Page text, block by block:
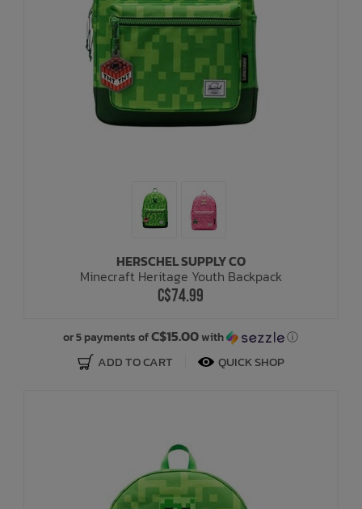
HERSCHEL SUPPLY CO
Minecraft Heritage Youth Backpack
C$74.99
or 5 payments ofC$15.00with ⓘ
ADD TO CART QUICK SHOP